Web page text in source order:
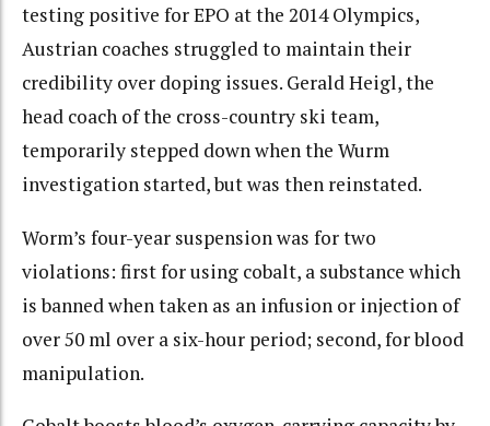
testing positive for EPO at the 2014 Olympics,
Austrian coaches struggled to maintain their
credibility over doping issues. Gerald Heigl, the
head coach of the cross-country ski team,
temporarily stepped down when the Wurm
investigation started, but was then reinstated.
Worm’s four-year suspension was for two
violations: first for using cobalt, a substance which
is banned when taken as an infusion or injection of
over 50 ml over a six-hour period; second, for blood
manipulation.